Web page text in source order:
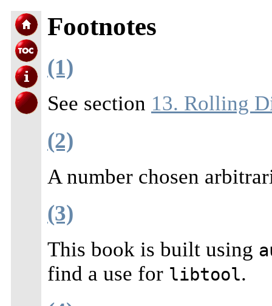
Footnotes
(1)
See section 13. Rolling
(2)
A number chosen
(3)
This book is built using
find a use for libtool.